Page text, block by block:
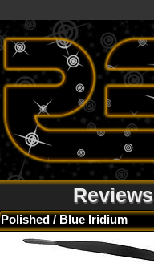
Reviews
Polished / Blue Iridium